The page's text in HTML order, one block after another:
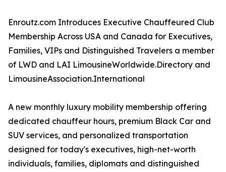
Enroutz.com Introduces Executive Chauffeured Club
Membership Across USA and Canada for Executives,
Families, VIPs and Distinguished Travelers a member
of LWD and LAI LimousineWorldwide.Directory and
LimousineAssociation.International
A new monthly luxury mobility membership offering
dedicated chauffeur hours, premium Black Car and
SUV services, and personalized transportation
designed for today's executives, high-net-worth
individuals, families, diplomats and distinguished